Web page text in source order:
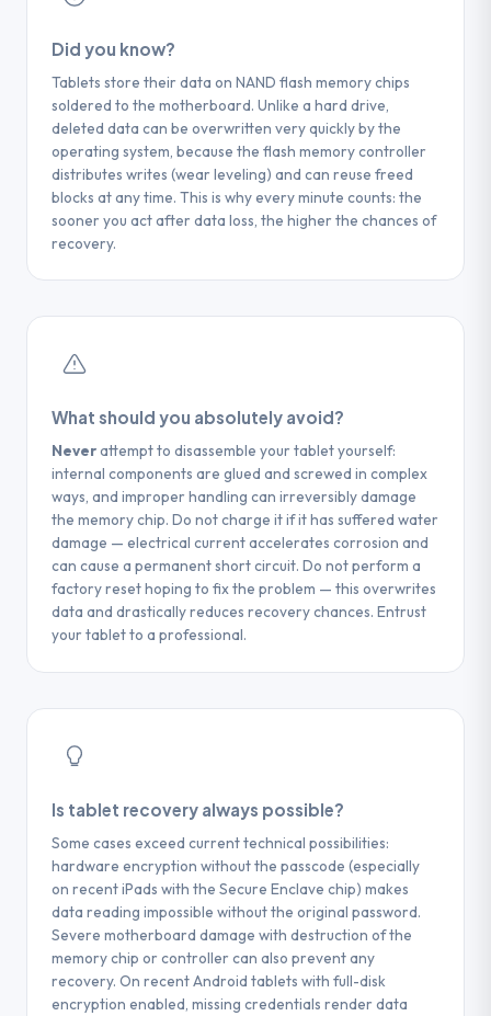
TIP
If you have enabled the recycle bin in your
applications (Photos, Files), check it first —
most applications keep deleted files for 30
days.
complex cases (completely inert iPad), our
NAND memory chip.
TIP
Regularly pair your iPad with your
iTunes/Finder computer and enable iCloud
Drive to protect your data in case of
breakage. A replacement screen often
costs less than chip extraction.
lower the chances of recovery. In the lab, direct
memory chip extraction (chip-off) offers the best
chance of recovering partial or complete data.
TIP
After an accidental reset,
IMMEDIATELY TURN OFF THE TABLET
and do not perform any initial configuration
— each step of the initial configuration
Did you know?
Tablets store their data on NAND flash memory chips
soldered to the motherboard. Unlike a hard drive,
deleted data can be overwritten very quickly by the
operating system, because the flash memory controller
distributes writes (wear leveling) and can reuse freed
blocks at any time. This is why every minute counts: the
sooner you act after data loss, the higher the chances of
recovery.
What should you absolutely avoid?
Neverattempt to disassemble your tablet yourself:
internal components are glued and screwed in complex
ways, and improper handling can irreversibly damage
the memory chip. Do not charge it if it has suffered water
damage — electrical current accelerates corrosion and
can cause a permanent short circuit. Do not perform a
factory reset hoping to fix the problem — this overwrites
data and drastically reduces recovery chances. Entrust
your tablet to a professional.
Is tablet recovery always possible?
Some cases exceed current technical possibilities:
hardware encryption without the passcode (especially
on recent iPads with the Secure Enclave chip) makes
data reading impossible without the original password.
Severe motherboard damage with destruction of the
memory chip or controller can also prevent any
recovery. On recent Android tablets with full-disk
encryption enabled, missing credentials render data